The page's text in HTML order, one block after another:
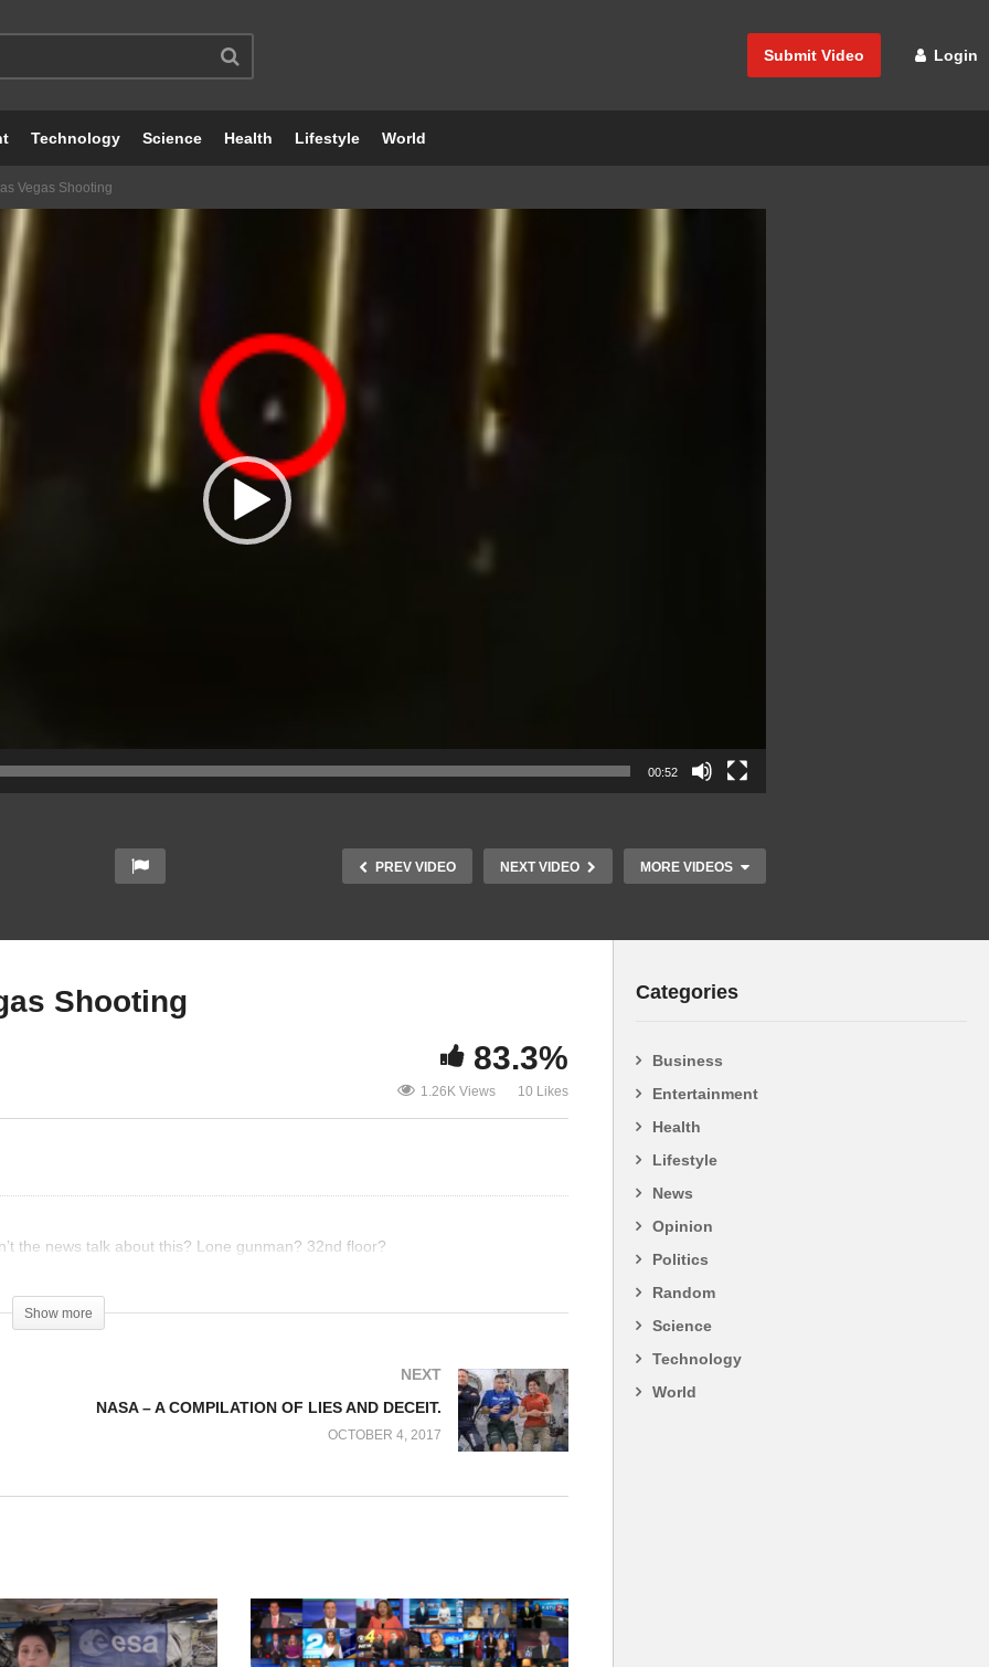
Submit Video Login
Technology Science Health Lifestyle World
Vegas Shooting
00:52
PREV VIDEO NEXT VIDEO MORE VIDEOS
Vegas Shooting
OF LIES AND DECEIT.
Shooting
83.3%
1.26K Views 10 Likes
the news talk about this? Lone gunman? 32nd floor?
Show more
NEXT
NASA – A COMPILATION OF LIES AND DECEIT.
OCTOBER 4, 2017
Categories
Business
Entertainment
Health
Lifestyle
News
Opinion
Politics
Random
Science
Technology
World